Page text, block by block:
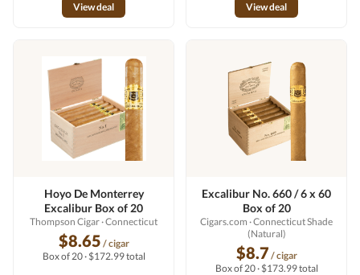
View deal
View deal
Hoyo De Monterrey
Excalibur Box of 20
Thompson Cigar· Connecticut
$8.65 / cigar
Box of 20 · $172.99 total
Excalibur No. 660 / 6 x 60
Box of 20
Cigars.com · Connecticut Shade
(Natural)
$8.7 / cigar
Box of 20 · $173.99 total